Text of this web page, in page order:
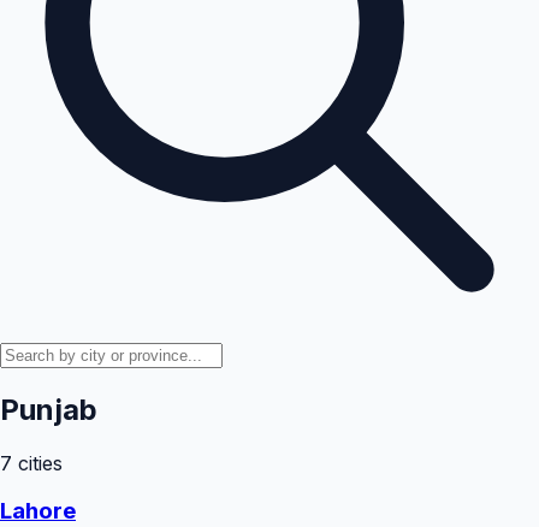
Punjab
7 cities
Lahore